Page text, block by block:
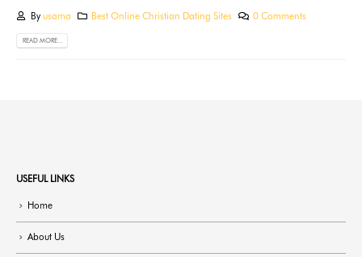
By usama Best Online Christian Dating Sites 0 Comments
READ MORE...
USEFUL LINKS
Home
About Us